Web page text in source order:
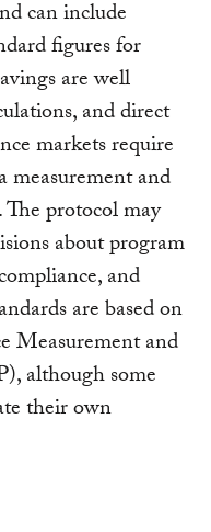
can include
figures for
are well
and direct
markets require
and
protocol may
about program
and
are based on
Measurement and
although some
their own